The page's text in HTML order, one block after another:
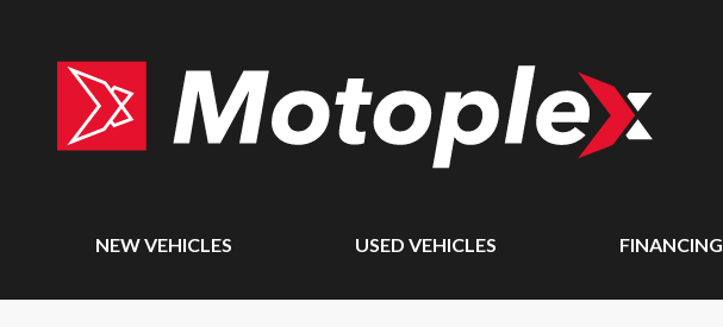
NEW VEHICLES USED VEHICLES FINANCING